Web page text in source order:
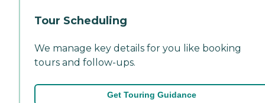
Tour Scheduling
We manage key details for you like booking
tours and follow-ups.
Get Touring Guidance